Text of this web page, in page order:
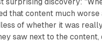
that content much
of whether it was
saw next to the